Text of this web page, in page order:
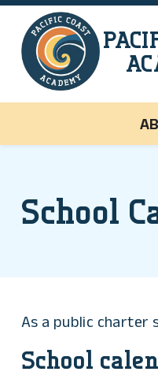
Skip to main content
School
As a public charter
School